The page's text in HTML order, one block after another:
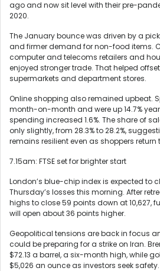
ago and now sit level with their pre-
2020.
The January bounce was driven by a
and firmer demand for non-food items.
computer and telecoms retailers and
enjoyed stronger trade. That helped
supermarkets and department stores.
Online shopping also remained upbeat.
month-on-month and were up 14.7%
spending increased 1.6%. The share of
only slightly, from 28.3% to 28.2%,
remains resilient even as shoppers return
7.15am: FTSE set for brighter start
London’s blue-chip index is expected to
Thursday’s losses this morning. After
highs to close 59 points down at 10,627,
will open about 36 points higher.
Geopolitical tensions are back in focus
could be preparing for a strike on Iran.
$72.13 a barrel, a six-month high, while
$5,026 an ounce as investors seek safety.